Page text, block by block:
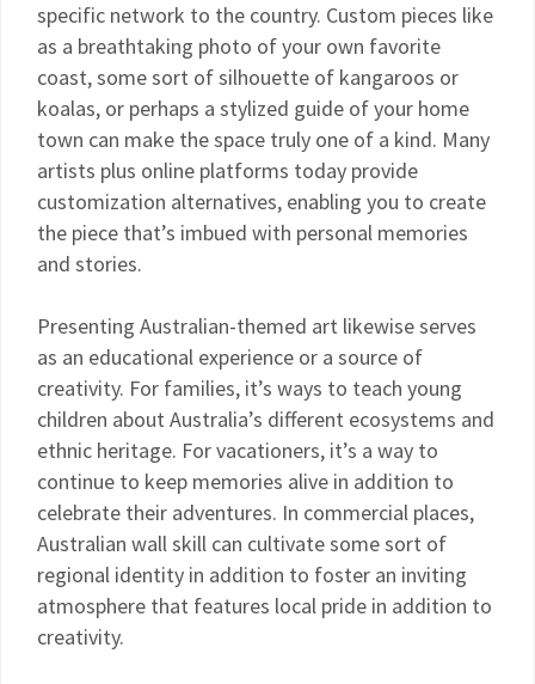
specific network to the country. Custom pieces like
as a breathtaking photo of your own favorite
coast, some sort of silhouette of kangaroos or
koalas, or perhaps a stylized guide of your home
town can make the space truly one of a kind. Many
artists plus online platforms today provide
customization alternatives, enabling you to create
the piece that’s imbued with personal memories
and stories.
Presenting Australian-themed art likewise serves
as an educational experience or a source of
creativity. For families, it’s ways to teach young
children about Australia’s different ecosystems and
ethnic heritage. For vacationers, it’s a way to
continue to keep memories alive in addition to
celebrate their adventures. In commercial places,
Australian wall skill can cultivate some sort of
regional identity in addition to foster an inviting
atmosphere that features local pride in addition to
creativity.